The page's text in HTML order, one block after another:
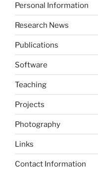
Personal Information
Research News
Publications
Software
Teaching
Projects
Photography
Links
Contact Information